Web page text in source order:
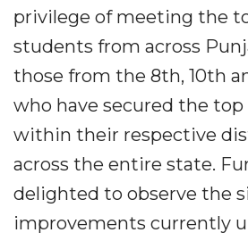
privilege of meeting the
students from across
those from the 8th, 10th
who have secured the
within their respective
across the entire state.
delighted to observe the
improvements currently